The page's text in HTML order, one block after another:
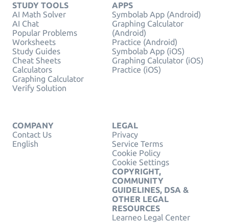
STUDY TOOLS
AI Math Solver
AI Chat
Popular Problems
Worksheets
Study Guides
Cheat Sheets
Calculators
Graphing Calculator
Verify Solution
APPS
Symbolab App (Android)
Graphing Calculator
(Android)
Practice (Android)
Symbolab App (iOS)
Graphing Calculator (iOS)
Practice (iOS)
COMPANY
Contact Us
English
LEGAL
Privacy
Service Terms
Cookie Policy
Cookie Settings
COPYRIGHT,
COMMUNITY
GUIDELINES, DSA &
OTHER LEGAL
RESOURCES
Learneo Legal Center